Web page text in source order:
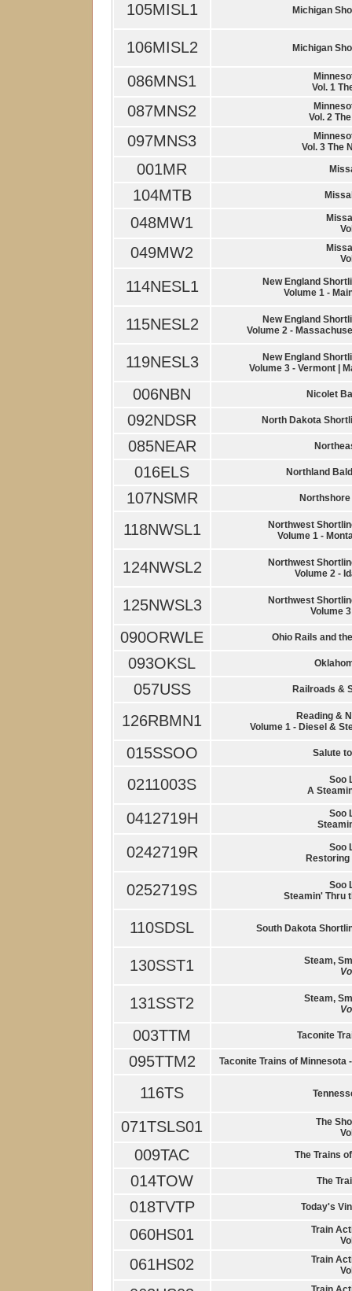
105MISL1 Michigan
106MISL2 Michigan
086MNS1
Vol. 1
087MNS2
Vol. 2
097MNS3
Vol. 3 The
001MR
104MTB
048MW1
049MW2
114NESL1
New England
Volume 1 -
115NESL2
New England
Volume 2 -
119NESL3
New England
Volume 3 - Vermont |
006NBN Nicolet
092NDSR North Dakota
085NEAR
016ELS Northland
107NSMR
118NWSL1
Northwest
Volume 1 -
124NWSL2
Northwest
Volume 2 -
125NWSL3
Northwest
Volume
090ORWLE Ohio Rails and
093OKSL
057USS Railroads &
126RBMN1
Reading &
Volume 1 - Diesel &
015SSOO Salute
0211003S
Soo
A
0412719H
Soo
0242719R
Soo
0252719S
Soo
Steamin' Thru
110SDSL South Dakota
130SST1
Steam,
131SST2
Steam,
003TTM Taconite
095TTM2 Taconite Trains of Minnesota
116TS
071TSLS01
The
009TAC The Trains
014TOW The
018TVTP Today's
060HS01
Train
061HS02
Train